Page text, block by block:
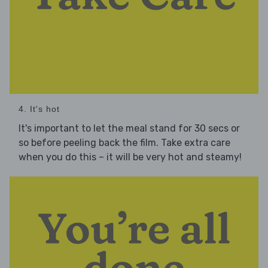
4. It's hot
It's important to let the meal stand for 30 secs or
so before peeling back the film. Take extra care
when you do this – it will be very hot and steamy!